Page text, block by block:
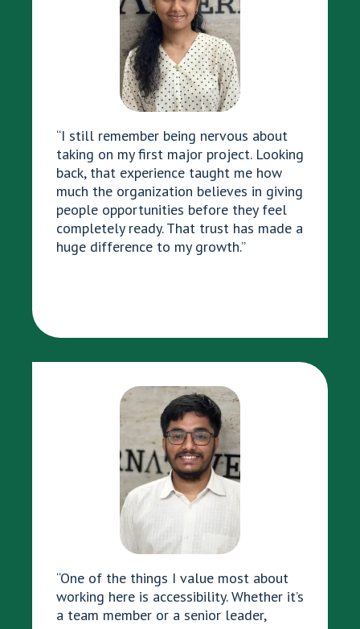
“I still remember being nervous about
taking on my first major project. Looking
back, that experience taught me how
much the organization believes in giving
people opportunities before they feel
completely ready. That trust has made a
huge difference to my growth.”
“One of the things I value most about
working here is accessibility. Whether it’s
a team member or a senior leader,